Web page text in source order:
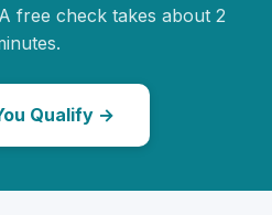
free check takes about 2
Qualify →